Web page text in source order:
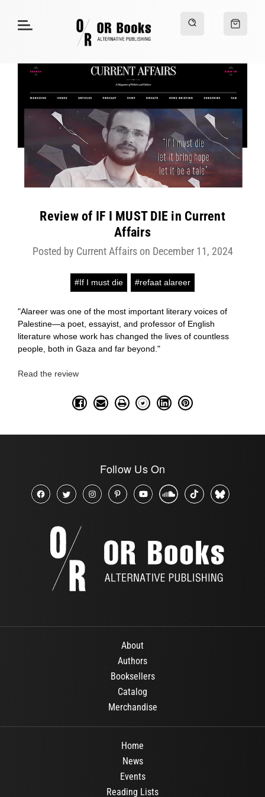
Review of IF I MUST DIE in Current
Affairs
Posted by Current Affairs on December 11, 2024
#If I must die #refaat alareer
"Alareer was one of the most important literary voices of
Palestine—a poet, essayist, and professor of English
literature whose work has changed the lives of countless
people, both in Gaza and far beyond."
Read the review
Follow Us On
About
Authors
Booksellers
Catalog
Merchandise
Home
News
Events
Reading Lists